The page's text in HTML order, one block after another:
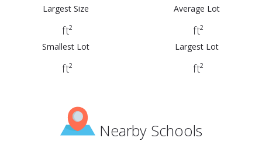
Largest Size
ft²
Average Lot
ft²
Smallest Lot
ft²
Largest Lot
ft²
Nearby Schools